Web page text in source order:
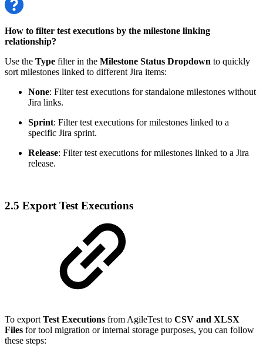
How to filter test executions by the milestone linking
relationship?
Use the Type filter in the Milestone Status Dropdown to quickly
sort milestones linked to different Jira items:
None: Filter test executions for standalone milestones without
Jira links.
Sprint: Filter test executions for milestones linked to a
specific Jira sprint.
Release: Filter test executions for milestones linked to a Jira
release.
2.5 Export Test Executions
To export Test Executions from AgileTest to CSV and XLSX
Files for tool migration or internal storage purposes, you can follow
these steps: